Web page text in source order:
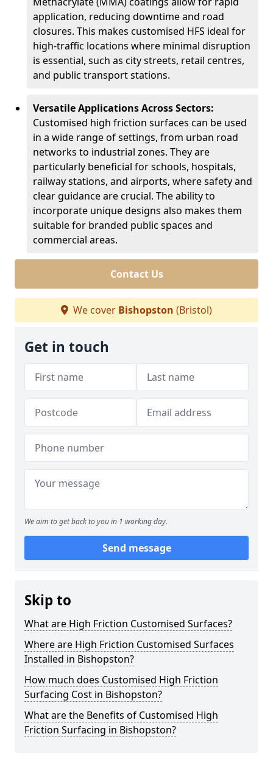
application, reducing downtime and road
closures. This makes customised HFS ideal for
high-traffic locations where minimal disruption
is essential, such as city streets, retail centres,
and public transport stations.
Versatile Applications Across Sectors:
Customised high friction surfaces can be used
in a wide range of settings, from urban road
networks to industrial zones. They are
particularly beneficial for schools, hospitals,
railway stations, and airports, where safety and
clear guidance are crucial. The ability to
incorporate unique designs also makes them
suitable for branded public spaces and
commercial areas.
Contact Us
We cover Bishopston (Bristol)
Get in touch
We aim to get back to you in 1 working day.
Send message
Skip to
What are High Friction Customised Surfaces?
Where are High Friction Customised Surfaces
Installed in Bishopston?
How much does Customised High Friction
Surfacing Cost in Bishopston?
What are the Benefits of Customised High
Friction Surfacing in Bishopston?